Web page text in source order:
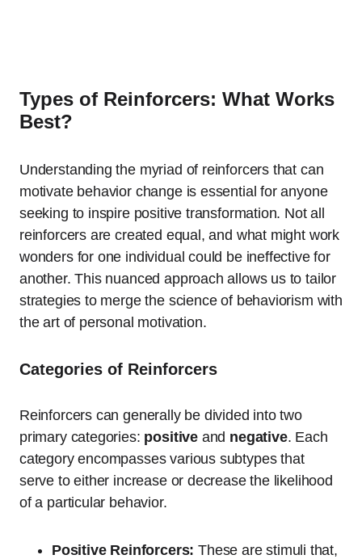
Types of Reinforcers: What Works
Best?
Understanding the myriad of reinforcers that can
motivate behavior change is essential for anyone
seeking to inspire positive transformation. Not all
reinforcers are created equal, and what might work
wonders for one individual could be ineffective for
another. This nuanced approach allows us to tailor
strategies to merge the science of behaviorism with
the art of personal motivation.
Categories of Reinforcers
Reinforcers can generally be divided into two
primary categories: positiveand negative. Each
category encompasses various subtypes that
serve to either increase or decrease the likelihood
of a particular behavior.
Positive Reinforcers: These are stimuli that,